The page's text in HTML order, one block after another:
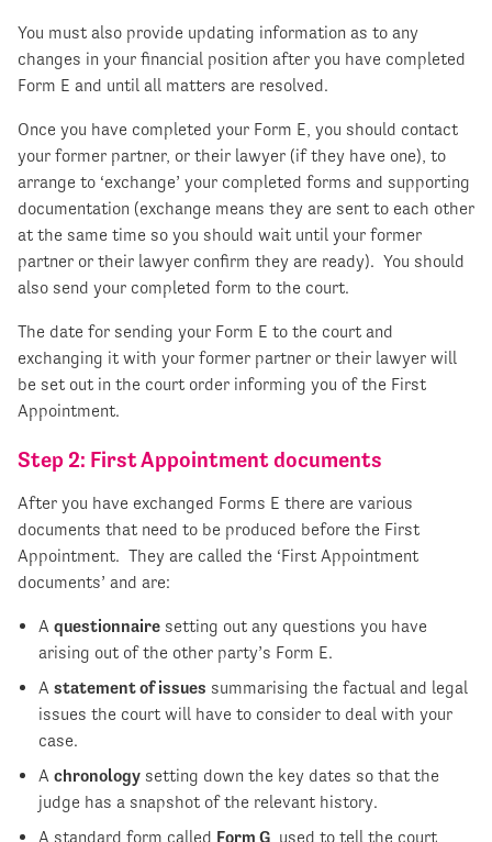
You must also provide updating information as to any
changes in your financial position after you have completed
Form E and until all matters are resolved.
Once you have completed your Form E, you should contact
your former partner, or their lawyer (if they have one), to
arrange to ‘exchange’ your completed forms and supporting
documentation (exchange means they are sent to each other
at the same time so you should wait until your former
partner or their lawyer confirm they are ready). You should
also send your completed form to the court.
The date for sending your Form E to the court and
exchanging it with your former partner or their lawyer will
be set out in the court order informing you of the First
Appointment.
Step 2: First Appointment documents
After you have exchanged Forms E there are various
documents that need to be produced before the First
Appointment. They are called the ‘First Appointment
documents’ and are:
Aquestionnaire setting out any questions you have
arising out of the other party’s Form E.
Astatement of issues summarising the factual and legal
issues the court will have to consider to deal with your
case.
Achronology setting down the key dates so that the
judge has a snapshot of the relevant history.
A standard form called Form G , used to tell the court